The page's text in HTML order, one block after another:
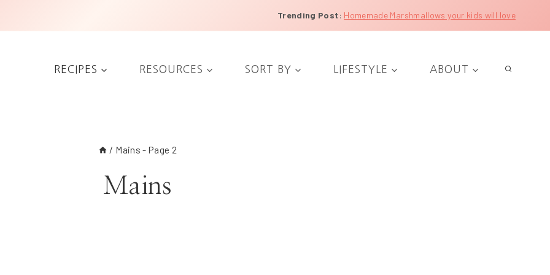
Trending Post : Homemade Marshmallows your kids will love
RECIPES RESOURCES SORT BY LIFESTYLE ABOUT
/ Mains - Page 2
Mains